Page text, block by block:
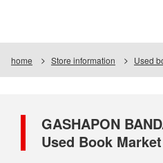
home Store information Used
GASHAPON
Used Book